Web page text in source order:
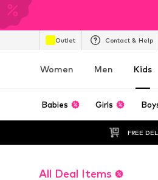
Outlet Contact & Help
Women Men Kids
Babies Girls
FREE
All Deal Items